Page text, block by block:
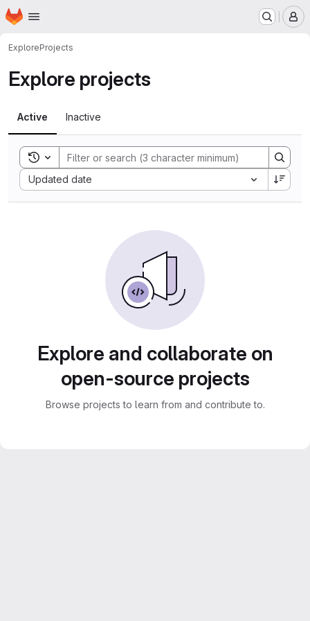
Skip to main content
Homepage
ExploreProjects
Explore projects
Active Inactive
Toggle search history
Updated date
Sort by:
Explore and collaborate on
open-source projects
Browse projects to learn from and contribute to.